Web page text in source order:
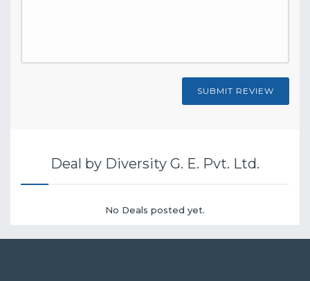
SUBMIT REVIEW
Deal by Diversity G. E. Pvt. Ltd.
No Deals posted yet.